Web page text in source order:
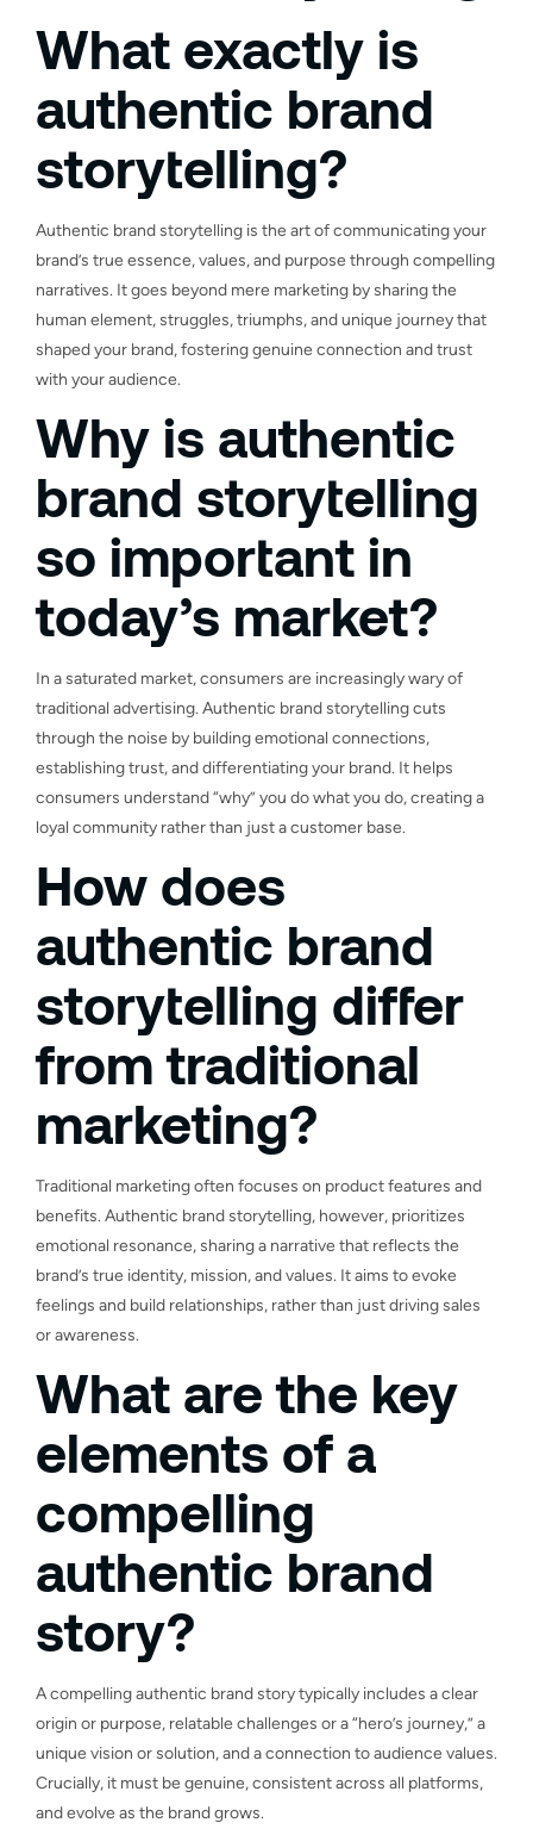
What exactly is
authentic brand
storytelling?
Authentic brand storytelling is the art of communicating your
brand’s true essence, values, and purpose through compelling
narratives. It goes beyond mere marketing by sharing the
human element, struggles, triumphs, and unique journey that
shaped your brand, fostering genuine connection and trust
with your audience.
Why is authentic
brand storytelling
so important in
today’s market?
In a saturated market, consumers are increasingly wary of
traditional advertising. Authentic brand storytelling cuts
through the noise by building emotional connections,
establishing trust, and differentiating your brand. It helps
consumers understand “why” you do what you do, creating a
loyal community rather than just a customer base.
How does
authentic brand
storytelling differ
from traditional
marketing?
Traditional marketing often focuses on product features and
benefits. Authentic brand storytelling, however, prioritizes
emotional resonance, sharing a narrative that reflects the
brand’s true identity, mission, and values. It aims to evoke
feelings and build relationships, rather than just driving sales
or awareness.
What are the key
elements of a
compelling
authentic brand
story?
A compelling authentic brand story typically includes a clear
origin or purpose, relatable challenges or a “hero’s journey,” a
unique vision or solution, and a connection to audience values.
Crucially, it must be genuine, consistent across all platforms,
and evolve as the brand grows.